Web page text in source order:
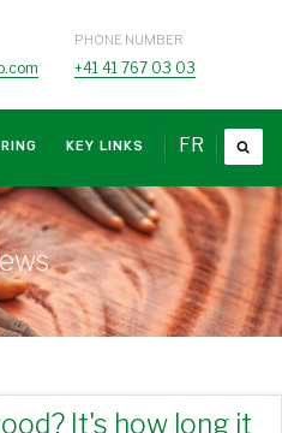
PHONE NUMBER
+41 41 767 03 03
FR
KEY LINKS
It's how long it